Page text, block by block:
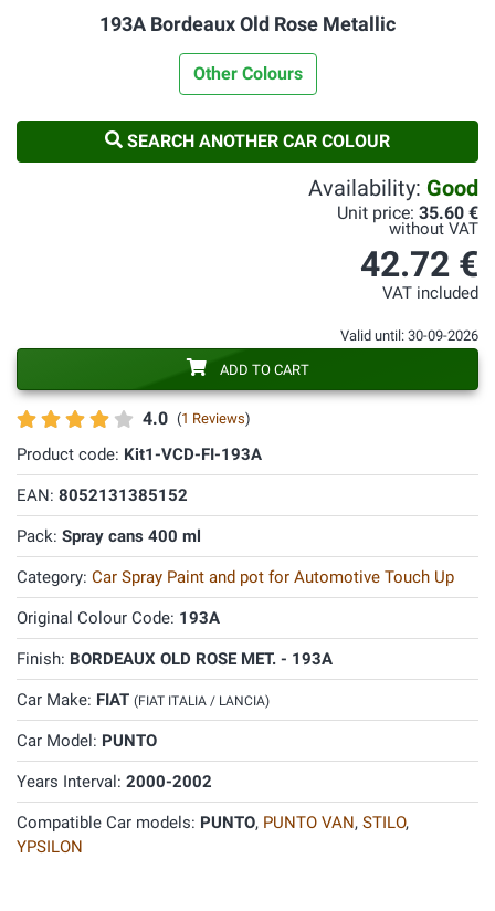
193A Bordeaux Old Rose Metallic
Other Colours
SEARCH ANOTHER CAR COLOUR
4.0 (1 Reviews)
Product code: Kit1-VCD-FI-193A
EAN: 8052131385152
Pack: Spray cans 400 ml
Category: Car Spray Paint and pot for Automotive Touch Up
Original Colour Code: 193A
Finish: BORDEAUX OLD ROSE MET. - 193A
Car Make: FIAT (FIAT ITALIA / LANCIA)
Car Model: PUNTO
Years Interval: 2000-2002
Compatible Car models: PUNTO, PUNTO VAN, STILO,
YPSILON
Availability: Good
Unit price: 35.60 €
without VAT
42.72 €
VAT included
Valid until: 30-09-2026
ADD TO CART